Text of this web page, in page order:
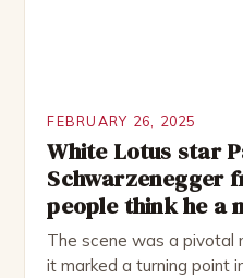
FEBRUARY 26, 2025
White Lotus star
Schwarzenegger
people think he a
The scene was a pivotal
it marked a turning point